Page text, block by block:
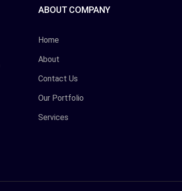
ABOUT COMPANY
Home
About
Contact Us
Our Portfolio
Services